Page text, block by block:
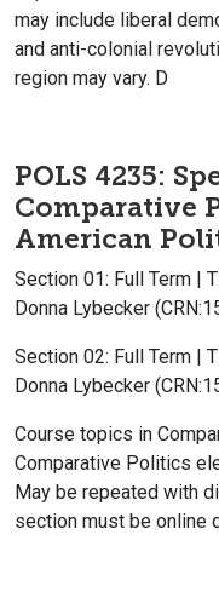
may include liberal
and anti-colonial
region may vary. D
POLS 4235:
Comparative
American
Section 01: Full Term |
Donna Lybecker
Section 02: Full Term |
Donna Lybecker
Course topics in
Comparative Politics
May be repeated with
section must be online